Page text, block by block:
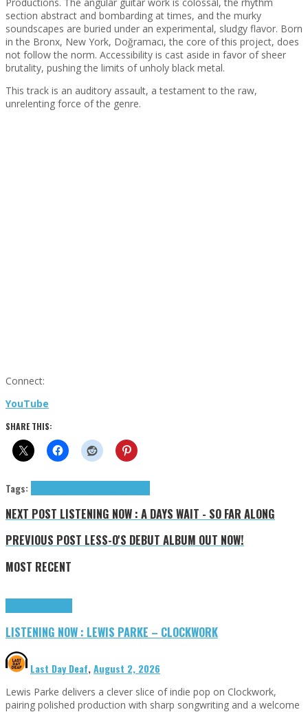
section abstract and bombarding at times, and the murky
soundscapes are buried under an experimental, sludgy flavor. Born
in the Bronx, New York, Doğramacı, the core of this project, does
not follow the norm. Accessibility is cast aside in favor of sheer
brutality, pushing the limits of unholy black metal.
This track is an auditory assault, a testament to the raw,
unrelenting force of the genre.
Connect:
YouTube
SHARE THIS:
Tags:
NEXT POST LISTENING NOW : A DAYS WAIT - SO FAR ALONG
PREVIOUS POST LESS-O'S DEBUT ALBUM OUT NOW!
MOST RECENT
LISTENING NOW : LEWIS PARKE – CLOCKWORK
Last Day Deaf,August 2, 2026
Lewis Parke delivers a clever slice of indie pop on Clockwork,
pairing polished production with sharp songwriting and a welcome